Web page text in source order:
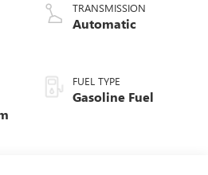
TRANSMISSION
Automatic
FUEL TYPE
Gasoline Fuel